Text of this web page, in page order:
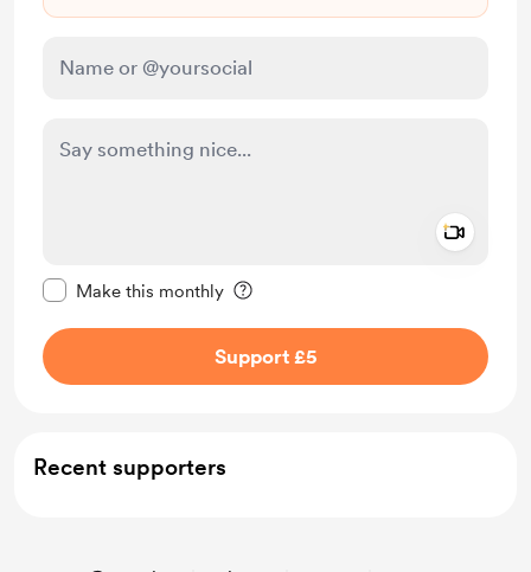
Make this monthly
Support £5
Recent supporters